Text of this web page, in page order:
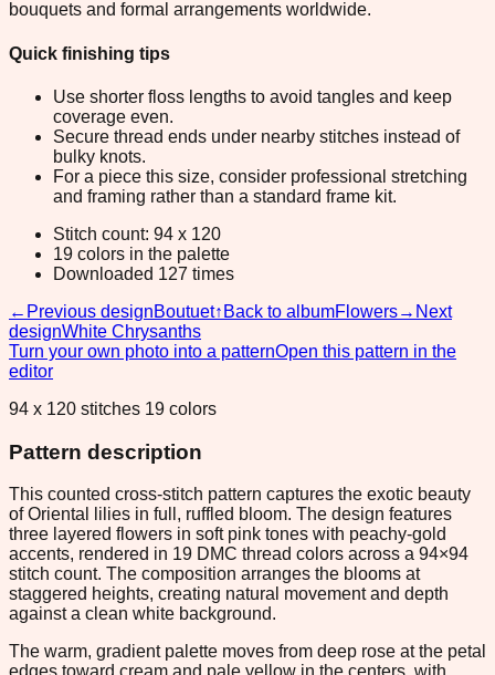
bouquets and formal arrangements worldwide.
Quick finishing tips
Use shorter floss lengths to avoid tangles and keep
coverage even.
Secure thread ends under nearby stitches instead of
bulky knots.
For a piece this size, consider professional stretching
and framing rather than a standard frame kit.
Stitch count: 94 x 120
19 colors in the palette
Downloaded 127 times
← Previous designBoutuet↑ Back to albumFlowers→ Next
designWhite Chrysanths
Turn your own photo into a patternOpen this pattern in the
editor
94 x 120 stitches 19 colors
Pattern description
This counted cross-stitch pattern captures the exotic beauty
of Oriental lilies in full, ruffled bloom. The design features
three layered flowers in soft pink tones with peachy-gold
accents, rendered in 19 DMC thread colors across a 94×94
stitch count. The composition arranges the blooms at
staggered heights, creating natural movement and depth
against a clean white background.
The warm, gradient palette moves from deep rose at the petal